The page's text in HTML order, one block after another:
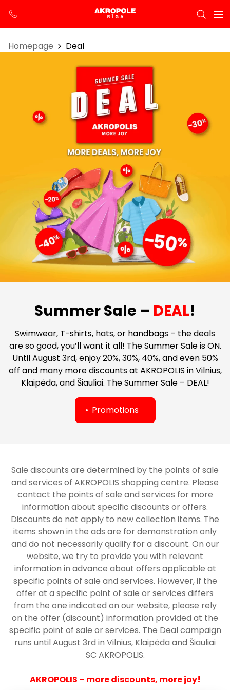
Homepage Deal
Summer Sale – DEAL!
Swimwear, T-shirts, hats, or handbags – the deals
are so good, you’ll want it all! The Summer Sale is ON.
Until August 3rd, enjoy 20%, 30%, 40%, and even 50%
off and many more discounts at AKROPOLIS in Vilnius,
Klaipėda, and Šiauliai. The Summer Sale – DEAL!
Promotions
Sale discounts are determined by the points of sale
and services of AKROPOLIS shopping centre. Please
contact the points of sale and services for more
information about specific discounts or offers.
Discounts do not apply to new collection items. The
items shown in the ads are for demonstration only
and do not necessarily qualify for a discount. On our
website, we try to provide you with relevant
information in advance about offers applicable at
specific points of sale and services. However, if the
offer at a specific point of sale or services differs
from the one indicated on our website, please rely
on the offer (discount) information provided at the
specific point of sale or services. The Deal campaign
runs until August 3rd in Vilnius, Klaipėda and Šiauliai
SC AKROPOLIS.
AKROPOLIS – more discounts, more joy!